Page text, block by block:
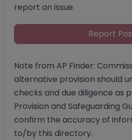
report an issue.
Report
Note from AP Finder:
alternative provision should
checks and due diligence as
Provision and Safeguarding
confirm the accuracy of
to/by this directory.